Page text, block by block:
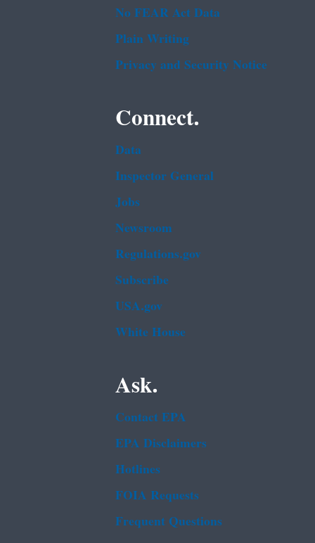
No FEAR Act Data
Plain Writing
Privacy and Security Notice
Connect.
Data
Inspector General
Jobs
Newsroom
Regulations.gov
Subscribe
USA.gov
White House
Ask.
Contact EPA
EPA Disclaimers
Hotlines
FOIA Requests
Frequent Questions